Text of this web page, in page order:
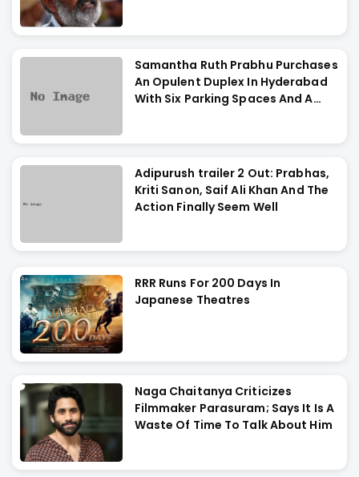
Samantha Ruth Prabhu Purchases
An Opulent Duplex In Hyderabad
With Six Parking Spaces And A
Adipurush trailer 2 Out: Prabhas,
Kriti Sanon, Saif Ali Khan And The
Action Finally Seem Well
RRR Runs For 200 Days In
Japanese Theatres
Naga Chaitanya Criticizes
Filmmaker Parasuram; Says It Is A
Waste Of Time To Talk About Him